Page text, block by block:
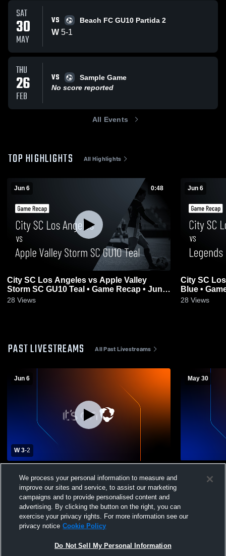
SAT
30
MAY
VS Beach FC GU10 Partida 2
W 5-1
THU
26
FEB
VS
Sample Game
No score reported
All Events
TOP HIGHLIGHTS All Highlights
Jun 6 0:48
City SC Los Angeles vs Apple Valley
Storm SC GU10 Teal • Game Recap • Jun
6, 2026
28 Views
Jun 6
City SC
Blue •
28 Views
PAST LIVESTREAMS All Past Livestreams
Jun 6
W 3-2
Blue Coed Other Soccer
May 30
We process your personal information to measure and
improve our sites and service, to assist our marketing
campaigns and to provide personalised content and
advertising. By clicking the button on the right, you can
exercise your privacy rights. For more information see our
privacy notice Cookie Policy
Do Not Sell My Personal Information